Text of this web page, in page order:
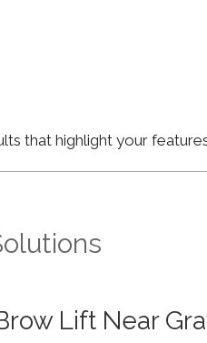
that highlight your
Lift Near